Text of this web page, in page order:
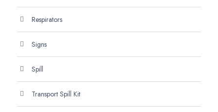
Respirators
Signs
Spill
Transport Spill Kit